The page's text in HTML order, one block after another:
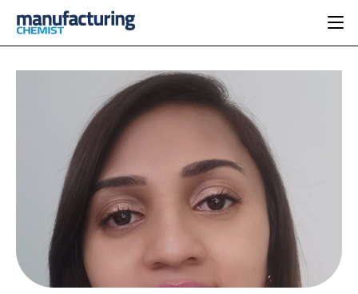
MANUFACTURING
COMPANY NEWS
REGULATORY
DRUG DELIVERY
RESEARCH &
DEVELOPMENT
SUSTAINABILITY
DIRECTORY
EDITORIAL TEAM